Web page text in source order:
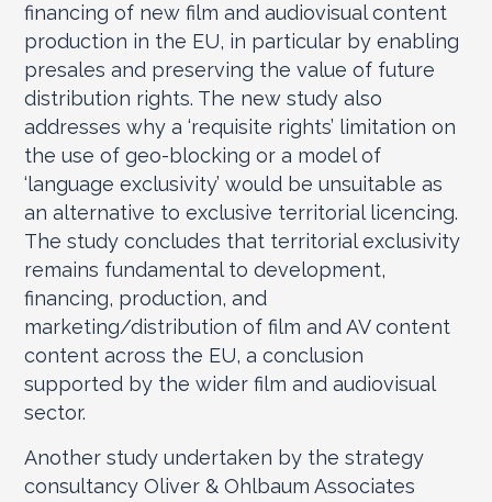
financing of new film and audiovisual content
production in the EU, in particular by enabling
presales and preserving the value of future
distribution rights. The new study also
addresses why a ‘requisite rights’ limitation on
the use of geo-blocking or a model of
‘language exclusivity’ would be unsuitable as
an alternative to exclusive territorial licencing.
The study concludes that territorial exclusivity
remains fundamental to development,
financing, production, and
marketing/distribution of film and AV content
content across the EU, a conclusion
supported by the wider film and audiovisual
sector.
Another study undertaken by the strategy
consultancy Oliver & Ohlbaum Associates